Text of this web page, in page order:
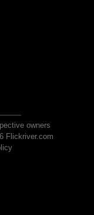
owners
Flickriver.com